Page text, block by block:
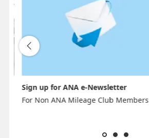
Sign up for ANA e-Newsletter
For Non ANA Mileage Club Members